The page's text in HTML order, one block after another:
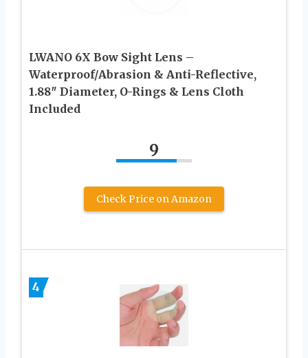
LWANO 6X Bow Sight Lens –
Waterproof/Abrasion & Anti-Reflective,
1.88″ Diameter, O-Rings & Lens Cloth
Included
9
Check Price on Amazon
4